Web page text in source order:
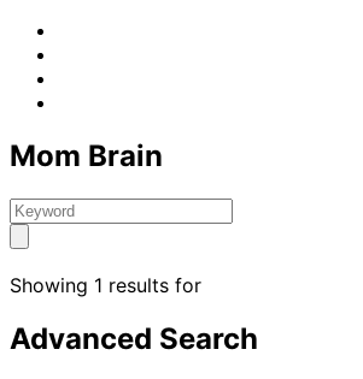
Mom Brain
Showing 1 results for
Advanced Search